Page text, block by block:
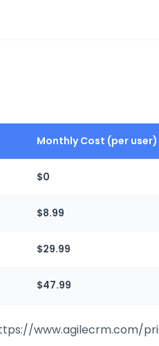
Monthly Cost (per user)
$0
$8.99
$29.99
$47.99
www.agilecrm.com/